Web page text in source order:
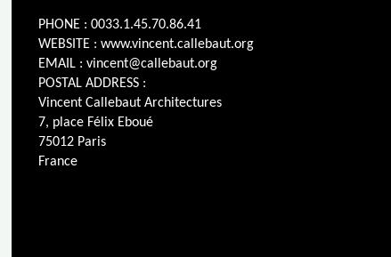
PHONE : 0033.1.45.70.86.41
WEBSITE : www.vincent.callebaut.org
EMAIL : vincent@callebaut.org
POSTAL ADDRESS :
Vincent Callebaut Architectures
7, place Félix Eboué
75012 Paris
France